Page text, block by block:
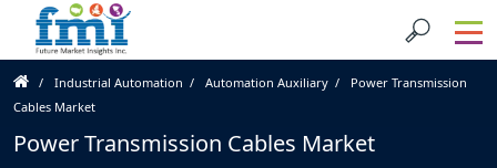
Industrial Automation Automation Auxiliary
Power Transmission
Cables Market
Power Transmission Cables Market